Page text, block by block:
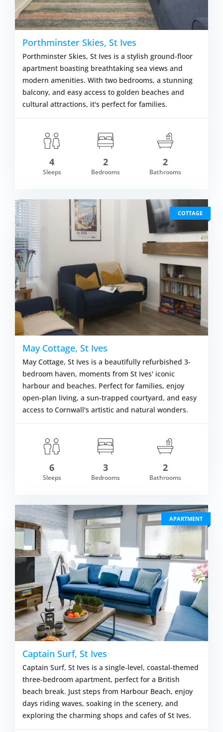
£589.00 VIEW
Porthminster Skies, St Ives
Porthminster Skies, St Ives is a stylish ground-floor
apartment boasting breathtaking sea views and
modern amenities. With two bedrooms, a stunning
balcony, and easy access to golden beaches and
cultural attractions, it's perfect for families.
4
Sleeps
2
Bedrooms
2
Bathrooms
COTTAGE
£565.00 VIEW
May Cottage, St Ives
May Cottage, St Ives is a beautifully refurbished 3-
bedroom haven, moments from St Ives' iconic
harbour and beaches. Perfect for families, enjoy
open-plan living, a sun-trapped courtyard, and easy
access to Cornwall's artistic and natural wonders.
6
Sleeps
3
Bedrooms
2
Bathrooms
APARTMENT
Captain Surf, St Ives
Captain Surf, St Ives is a single-level, coastal-themed
three-bedroom apartment, perfect for a British
beach break. Just steps from Harbour Beach, enjoy
days riding waves, soaking in the scenery, and
exploring the charming shops and cafes of St Ives.